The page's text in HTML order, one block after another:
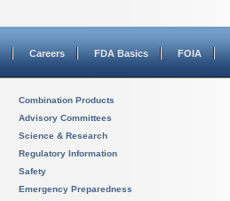
Careers FDA Basics FOIA
Combination Products
Advisory Committees
Science & Research
Regulatory Information
Safety
Emergency Preparedness